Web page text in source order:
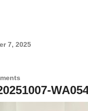
7, 2025